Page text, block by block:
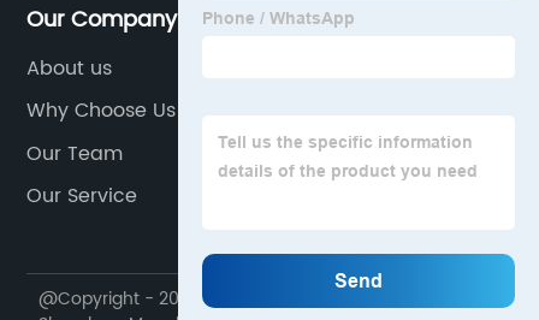
Our Company
About us
Why Choose Us
Our Team
Our Service
@Copyright - 2020-2023 : All Rights Reserved.